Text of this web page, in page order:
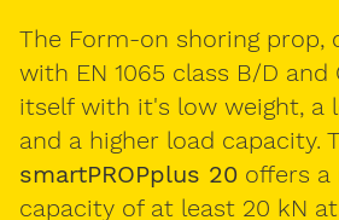
The Form-on smartPROP
prop for safe and secure
it's low dead weight and
prevention and anti-drop
galvanized surface, the
a long-lasting application